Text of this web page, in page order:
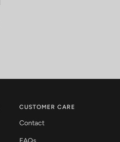
CUSTOMER CARE
Contact